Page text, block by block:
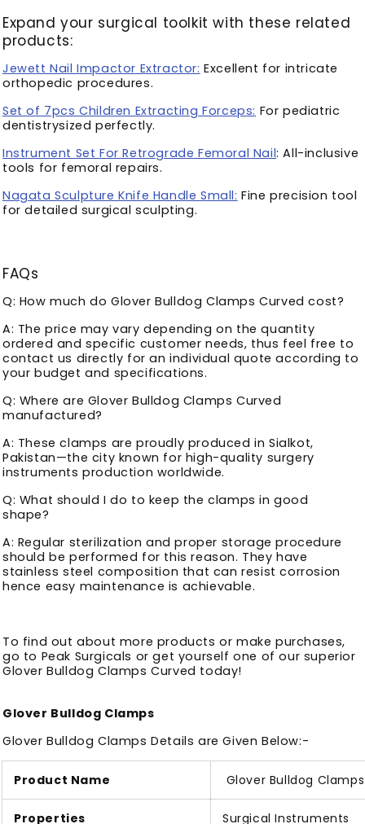
Expand your surgical toolkit with these related
products:
Jewett Nail Impactor Extractor: Excellent for intricate
orthopedic procedures.
Set of 7pcs Children Extracting Forceps: For pediatric
dentistrysized perfectly.
Instrument Set For Retrograde Femoral Nail: All-inclusive
tools for femoral repairs.
Nagata Sculpture Knife Handle Small: Fine precision tool
for detailed surgical sculpting.
FAQs
Q: How much do Glover Bulldog Clamps Curved cost?
A: The price may vary depending on the quantity
ordered and specific customer needs, thus feel free to
contact us directly for an individual quote according to
your budget and specifications.
Q: Where are Glover Bulldog Clamps Curved
manufactured?
A: These clamps are proudly produced in Sialkot,
Pakistan—the city known for high-quality surgery
instruments production worldwide.
Q: What should I do to keep the clamps in good
shape?
A: Regular sterilization and proper storage procedure
should be performed for this reason. They have
stainless steel composition that can resist corrosion
hence easy maintenance is achievable.
To find out about more products or make purchases,
go to Peak Surgicals or get yourself one of our superior
Glover Bulldog Clamps Curved today!
Glover Bulldog Clamps
Glover Bulldog Clamps Details are Given Below:-
Product Name Glover Bulldog Clamps
Properties Surgical Instruments